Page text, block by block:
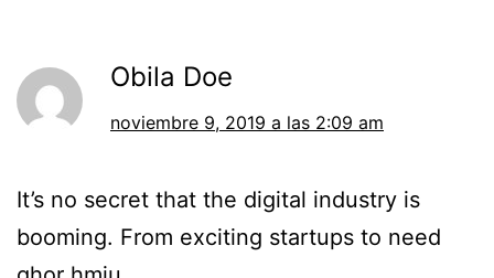
Obila Doe
noviembre 9, 2019 a las 2:09 am
It’s no secret that the digital industry is
booming. From exciting startups to need